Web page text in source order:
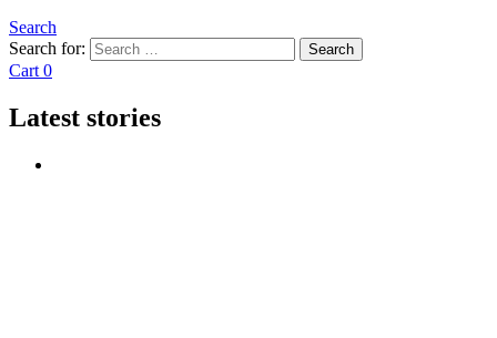
Search
Search for:
Search
Cart 0
Latest stories